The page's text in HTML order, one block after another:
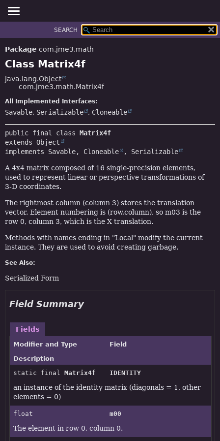
PACKAGE
CLASS
DEPRECATED
INDEX
HELP
FIELD
SEARCH
Package com.jme3.math
Class Matrix4f
java.lang.Object
com.jme3.math.Matrix4f
All Implemented Interfaces:
Savable, Serializable , Cloneable
public final class Matrix4f
extends Object
implements Savable, Cloneable , Serializable
A 4x4 matrix composed of 16 single-precision elements,
used to represent linear or perspective transformations of
3-D coordinates.
The rightmost column (column 3) stores the translation
vector. Element numbering is (row,column), so m03 is the
row 0, column 3, which is the X translation.
Methods with names ending in "Local" modify the current
instance. They are used to avoid creating garbage.
See Also:
Serialized Form
Field Summary
Fields
Modifier and Type
Field
Description
static final Matrix4f IDENTITY
an instance of the identity matrix (diagonals = 1, other
elements = 0)
float m00
The element in row 0, column 0.